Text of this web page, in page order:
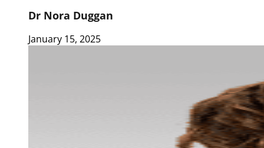
Dr Nora Duggan
January 15, 2025